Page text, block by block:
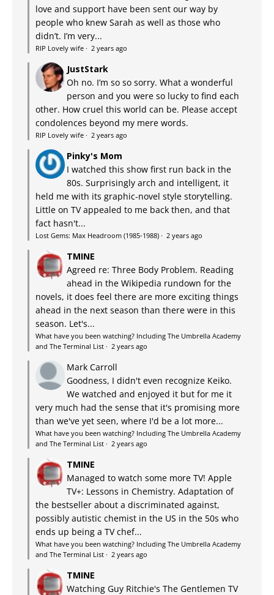
love and support have been sent our way by
people who knew Sarah as well as those who
didn’t. I’m very...
RIP Lovely wife · 2 years ago
JustStark
Oh no. I’m so so sorry. What a wonderful
person and you were so lucky to find each
other. How cruel this world can be. Please accept
condolences beyond my mere words.
RIP Lovely wife · 2 years ago
Pinky's Mom
I watched this show first run back in the
80s. Surprisingly arch and intelligent, it
held me with its graphic-novel style storytelling.
Little on TV appealed to me back then, and that
fact hasn't...
Lost Gems: Max Headroom (1985-1988) · 2 years ago
TMINE
Agreed re: Three Body Problem. Reading
ahead in the Wikipedia rundown for the
novels, it does feel there are more exciting things
ahead in the next season than there were in this
season. Let's...
What have you been watching? Including The Umbrella Academy
and The Terminal List · 2 years ago
Mark Carroll
Goodness, I didn't even recognize Keiko.
We watched and enjoyed it but for me it
very much had the sense that it's promising more
than we've yet seen, where I'd be a lot more...
What have you been watching? Including The Umbrella Academy
and The Terminal List · 2 years ago
TMINE
Managed to watch some more TV! Apple
TV+: Lessons in Chemistry. Adaptation of
the bestseller about a discriminated against,
possibly autistic chemist in the US in the 50s who
ends up being a TV chef...
What have you been watching? Including The Umbrella Academy
and The Terminal List · 2 years ago
TMINE
Watching Guy Ritchie's The Gentlemen TV